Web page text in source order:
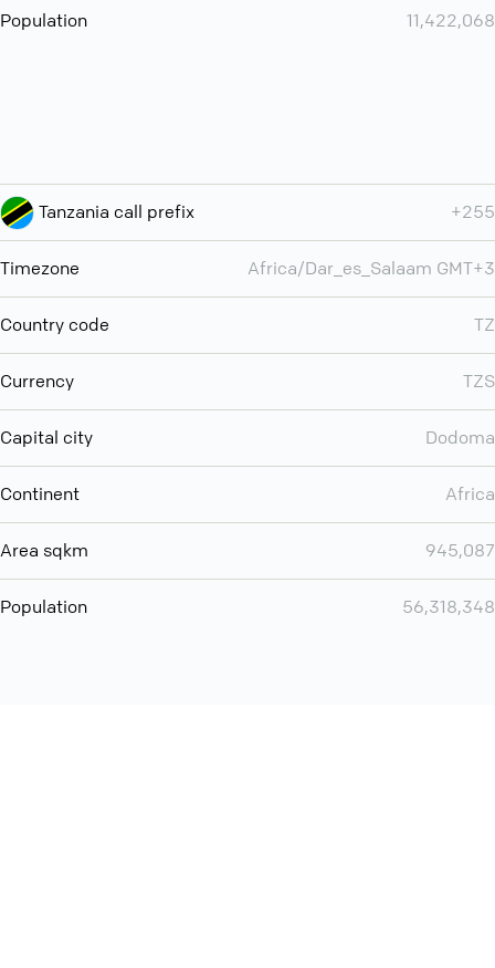
Population 11,422,068
Tanzania call prefix +255
Timezone Africa/Dar_es_Salaam GMT+3
Country code TZ
Currency TZS
Capital city Dodoma
Continent Africa
Area sqkm 945,087
Population 56,318,348